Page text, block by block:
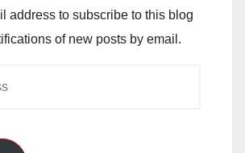
address to subscribe to this blog
of new posts by email.